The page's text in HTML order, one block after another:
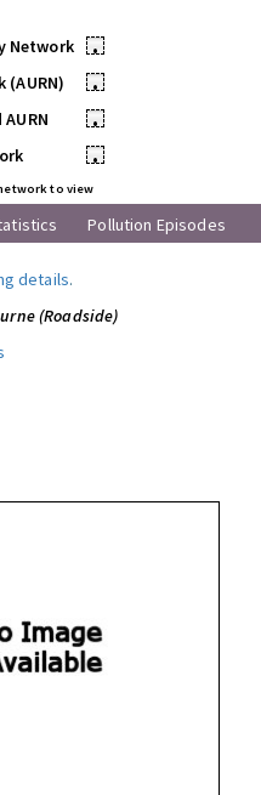
Network
•
•
•
•
to view
Pollution Episodes
details.
(Roadside)